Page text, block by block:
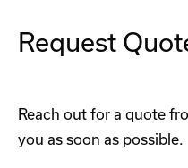
Request
Reach out for a quote
you as soon as possible.